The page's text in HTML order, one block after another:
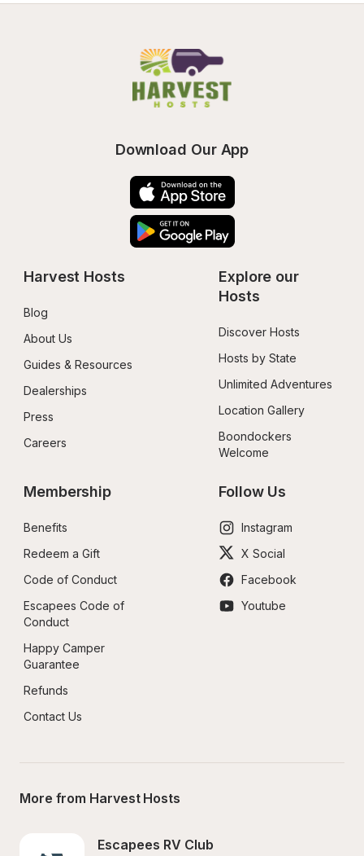
Download Our App
Harvest Hosts
Blog
About Us
Guides & Resources
Dealerships
Press
Careers
Explore our
Hosts
Discover Hosts
Hosts by State
Unlimited Adventures
Location Gallery
Boondockers
Welcome
Membership
Benefits
Redeem a Gift
Code of Conduct
Escapees Code of
Conduct
Happy Camper
Guarantee
Refunds
Contact Us
Follow Us
Instagram
X Social
Facebook
Youtube
More from Harvest Hosts
Escapees RV Club